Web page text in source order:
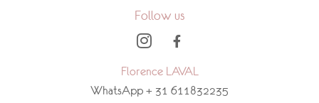
Follow us
Florence LAVAL
WhatsApp + 31 611832235